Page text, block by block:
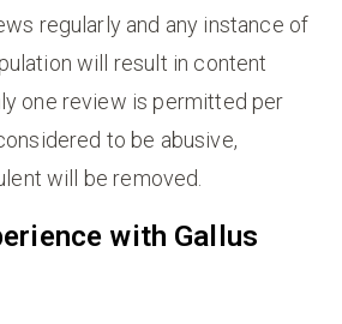
regularly and any instance of
will result in content
one review is permitted per
to be abusive,
will be removed.
with Gallus